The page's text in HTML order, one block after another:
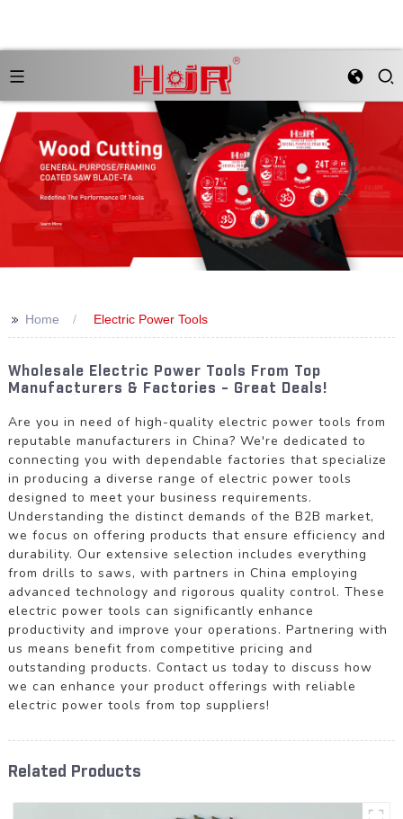
>> Home Electric Power Tools
Wholesale Electric Power Tools From Top
Manufacturers & Factories - Great Deals!
Are you in need of high-quality electric power tools from
reputable manufacturers in China? We're dedicated to
connecting you with dependable factories that specialize
in producing a diverse range of electric power tools
designed to meet your business requirements.
Understanding the distinct demands of the B2B market,
we focus on offering products that ensure efficiency and
durability. Our extensive selection includes everything
from drills to saws, with partners in China employing
advanced technology and rigorous quality control. These
electric power tools can significantly enhance
productivity and improve your operations. Partnering with
us means benefit from competitive pricing and
outstanding products. Contact us today to discuss how
we can enhance your product offerings with reliable
electric power tools from top suppliers!
Related Products